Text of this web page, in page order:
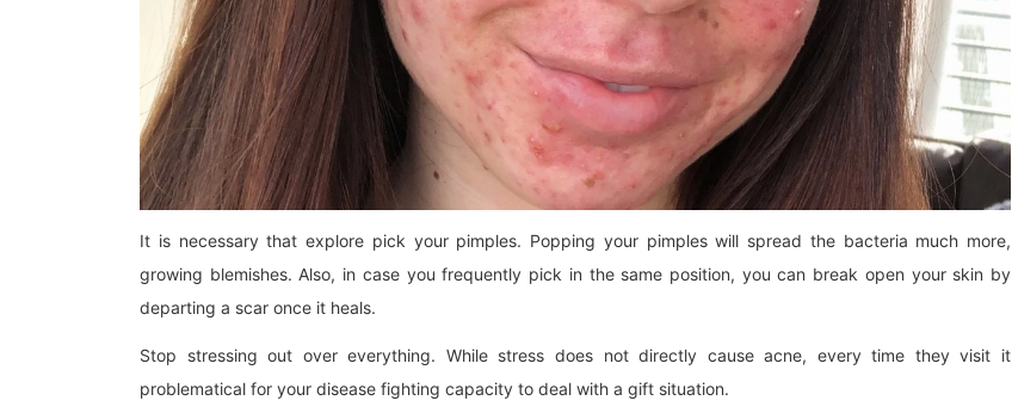
It is necessary that explore pick your pimples. Popping your pimples will spread the bacteria much more,
growing blemishes. Also, in case you frequently pick in the same position, you can break open your skin by
departing a scar once it heals.
Stop stressing out over everything. While stress does not directly cause acne, every time they visit it
problematical for your disease fighting capacity to deal with a gift situation.